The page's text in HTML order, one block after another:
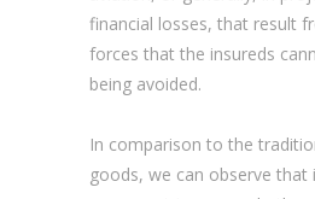
financial losses, that result
forces that the insureds
being avoided.
In comparison to the
goods, we can observe